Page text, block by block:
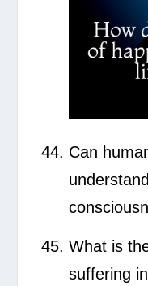
Can
What is
suffering